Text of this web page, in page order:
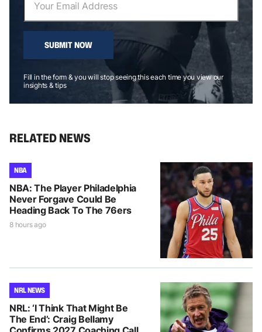
SUBMIT NOW
Fill in the form & you will stop seeing this each time you view our
insights & tips
RELATED NEWS
NBA
NBA: The Player Philadelphia
Never Forgave Could Be
Heading Back To The 76ers
8 hours ago
NRL NEWS
NRL: ‘I Think That Might Be
The End’: Craig Bellamy